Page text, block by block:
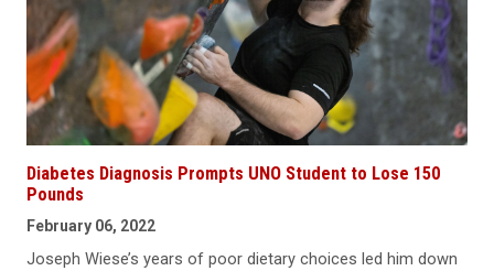
Diabetes Diagnosis Prompts UNO Student to Lose 150
Pounds
February 06, 2022
Joseph Wiese’s years of poor dietary choices led him down